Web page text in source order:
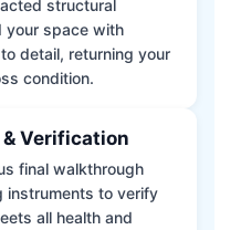
structural
your space with
detail, returning your
condition.
Verification
final walkthrough
instruments to verify
all health and